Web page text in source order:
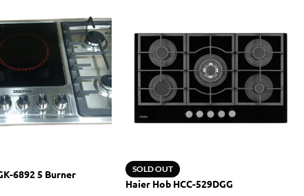
6892 5 Burner
SOLD OUT
Haier Hob HCC-529DGG